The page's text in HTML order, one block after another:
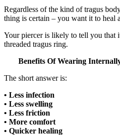
Regardless of the kind of tragus
thing is certain – you want it to heal
Your piercer is likely to tell you that
threaded tragus ring.
Benefits Of Wearing
The short answer is:
• Less infection
• Less swelling
• Less friction
• More comfort
• Quicker healing